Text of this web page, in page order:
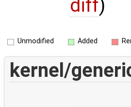
diff)
Unmodified Added
kernel/